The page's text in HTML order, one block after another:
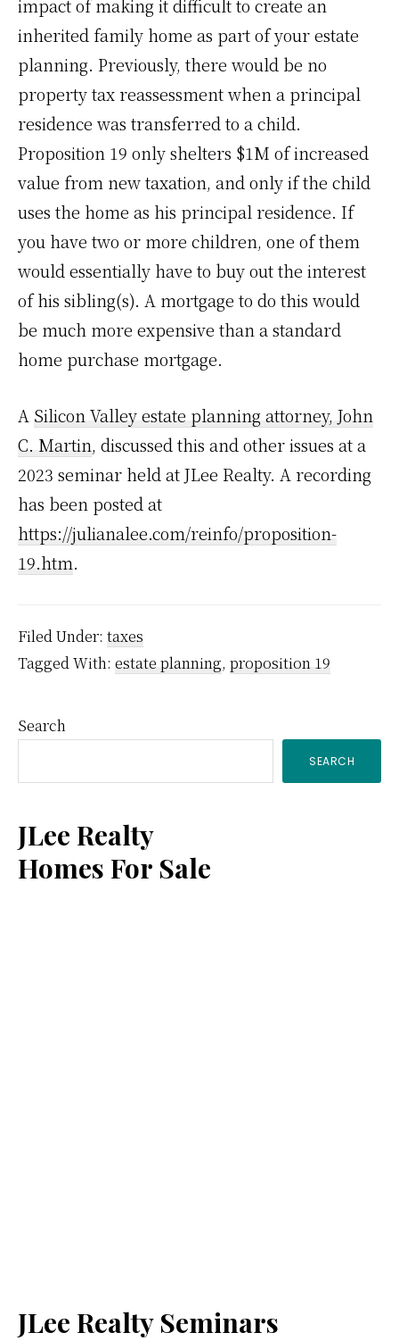
impact of making it difficult to create an
inherited family home as part of your estate
planning. Previously, there would be no
property tax reassessment when a principal
residence was transferred to a child.
Proposition 19 only shelters $1M of increased
value from new taxation, and only if the child
uses the home as his principal residence. If
you have two or more children, one of them
would essentially have to buy out the interest
of his sibling(s). A mortgage to do this would
be much more expensive than a standard
home purchase mortgage.
A Silicon Valley estate planning attorney, John
C. Martin, discussed this and other issues at a
2023 seminar held at JLee Realty. A recording
has been posted at
https://julianalee.com/reinfo/proposition-
19.htm.
Filed Under: taxes
Tagged With: estate planning, proposition 19
Primary
Sidebar
Search
SEARCH
JLee Realty
Homes For Sale
JLee Realty Seminars